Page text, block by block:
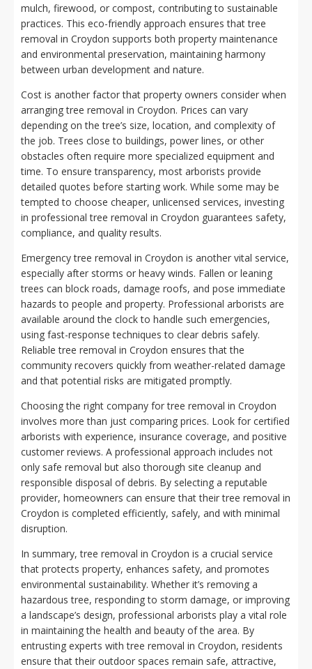
mulch, firewood, or compost, contributing to sustainable
practices. This eco-friendly approach ensures that tree
removal in Croydon supports both property maintenance
and environmental preservation, maintaining harmony
between urban development and nature.
Cost is another factor that property owners consider when
arranging tree removal in Croydon. Prices can vary
depending on the tree’s size, location, and complexity of
the job. Trees close to buildings, power lines, or other
obstacles often require more specialized equipment and
time. To ensure transparency, most arborists provide
detailed quotes before starting work. While some may be
tempted to choose cheaper, unlicensed services, investing
in professional tree removal in Croydon guarantees safety,
compliance, and quality results.
Emergency tree removal in Croydon is another vital service,
especially after storms or heavy winds. Fallen or leaning
trees can block roads, damage roofs, and pose immediate
hazards to people and property. Professional arborists are
available around the clock to handle such emergencies,
using fast-response techniques to clear debris safely.
Reliable tree removal in Croydon ensures that the
community recovers quickly from weather-related damage
and that potential risks are mitigated promptly.
Choosing the right company for tree removal in Croydon
involves more than just comparing prices. Look for certified
arborists with experience, insurance coverage, and positive
customer reviews. A professional approach includes not
only safe removal but also thorough site cleanup and
responsible disposal of debris. By selecting a reputable
provider, homeowners can ensure that their tree removal in
Croydon is completed efficiently, safely, and with minimal
disruption.
In summary, tree removal in Croydon is a crucial service
that protects property, enhances safety, and promotes
environmental sustainability. Whether it’s removing a
hazardous tree, responding to storm damage, or improving
a landscape’s design, professional arborists play a vital role
in maintaining the health and beauty of the area. By
entrusting experts with tree removal in Croydon, residents
ensure that their outdoor spaces remain safe, attractive,